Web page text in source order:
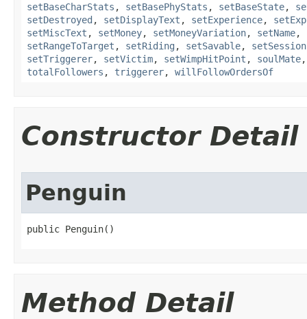
setBaseCharStats , setBasePhyStats , setBaseState,
setDestroyed , setDisplayText , setExperience,
setMiscText , setMoney, setMoneyVariation, setName,
setRangeToTarget , setRiding , setSavable, setSession
setTriggerer, setVictim, setWimpHitPoint , soulMate
totalFollowers , triggerer, willFollowOrdersOf
Constructor Detail
Penguin
public Penguin()
Method Detail